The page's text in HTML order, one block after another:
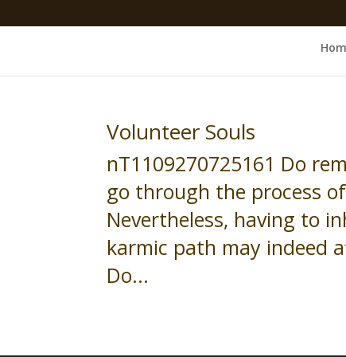
Volunteer Souls
nT1109270725161 Do
go through the process
Nevertheless, having to
karmic path may indeed
Do...